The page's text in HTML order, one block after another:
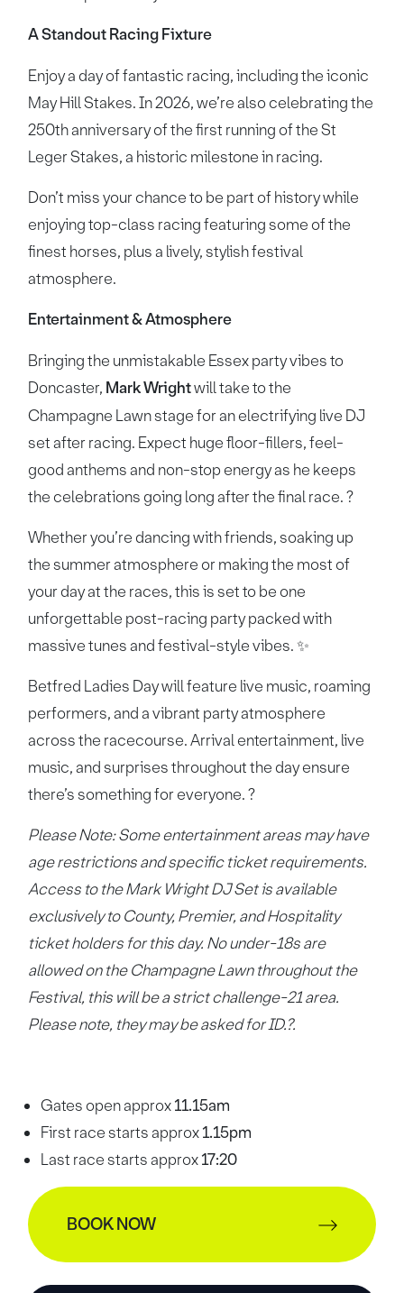
A Standout Racing Fixture
Enjoy a day of fantastic racing, including the iconic
May Hill Stakes. In 2026, we’re also celebrating the
250th anniversary of the first running of the St
Leger Stakes, a historic milestone in racing.
Don’t miss your chance to be part of history while
enjoying top-class racing featuring some of the
finest horses, plus a lively, stylish festival
atmosphere.
Entertainment & Atmosphere
Bringing the unmistakable Essex party vibes to
Doncaster, Mark Wrightwill take to the
Champagne Lawn stage for an electrifying live DJ
set after racing. Expect huge floor-fillers, feel-
good anthems and non-stop energy as he keeps
the celebrations going long after the final race. ?
Whether you’re dancing with friends, soaking up
the summer atmosphere or making the most of
your day at the races, this is set to be one
unforgettable post-racing party packed with
massive tunes and festival-style vibes. ✨
Betfred Ladies Day will feature live music, roaming
performers, and a vibrant party atmosphere
across the racecourse. Arrival entertainment, live
music, and surprises throughout the day ensure
there’s something for everyone. ?
Please Note: Some entertainment areas may have
age restrictions and specific ticket requirements.
Access to the Mark Wright DJ Set is available
exclusively to County, Premier, and Hospitality
ticket holders for this day. No under-18s are
allowed on the Champagne Lawn throughout the
Festival, this will be a strict challenge-21 area.
Please note, they may be asked for ID.?.
Gates open approx11.15am
First race starts approx1.15pm
Last race starts approx17:20
BOOK NOW